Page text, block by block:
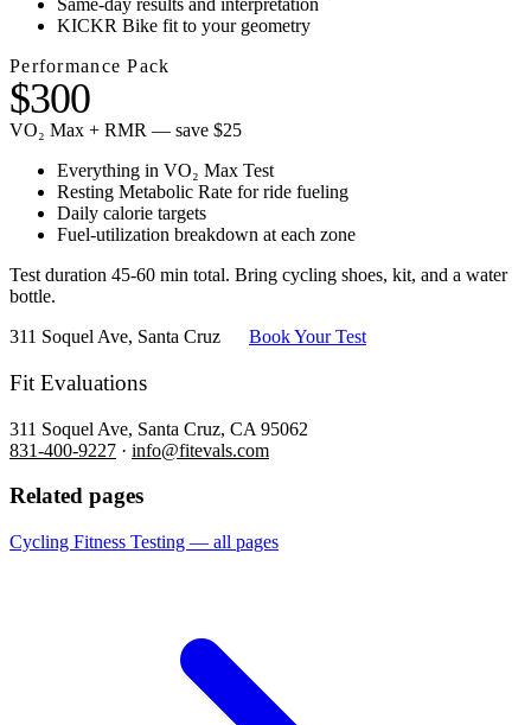
Same-day results and interpretation
KICKR Bike fit to your geometry
Performance Pack
$300
VO₂ Max + RMR — save $25
Everything in VO₂ Max Test
Resting Metabolic Rate for ride fueling
Daily calorie targets
Fuel-utilization breakdown at each zone
Test duration 45-60 min total. Bring cycling shoes, kit, and a water
bottle.
311 Soquel Ave, Santa Cruz
Book Your Test
Fit Evaluations
311 Soquel Ave, Santa Cruz, CA 95062
831-400-9227 · info@fitevals.com
Related pages
Cycling Fitness Testing — all pages